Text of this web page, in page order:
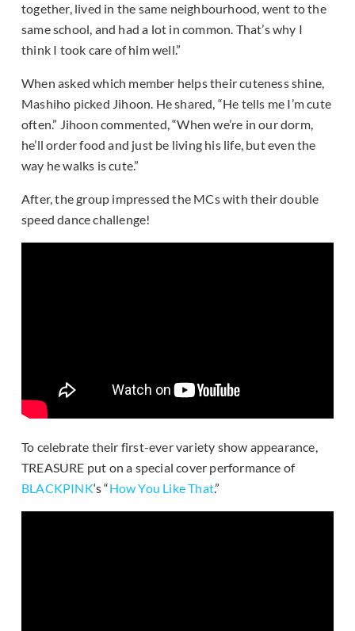
together, lived in the same neighbourhood, went to the
same school, and had a lot in common. That’s why I
think I took care of him well.”
When asked which member helps their cuteness shine,
Mashiho picked Jihoon. He shared, “He tells me I’m cute
often.” Jihoon commented, “When we’re in our dorm,
he’ll order food and just be living his life, but even the
way he walks is cute.”
After, the group impressed the MCs with their double
speed dance challenge!
To celebrate their first-ever variety show appearance,
TREASURE put on a special cover performance of
BLACKPINK‘s “How You Like That.”